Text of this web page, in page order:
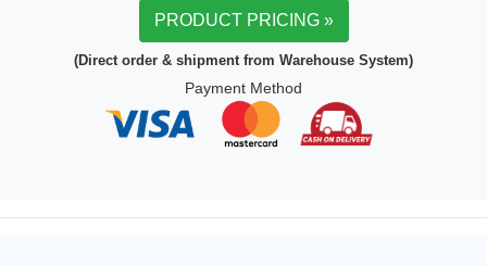
(Direct order & shipment from Warehouse System)
Payment Method